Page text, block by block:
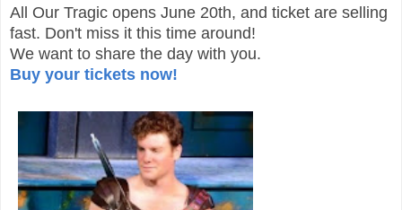
All Our Tragic opens June 20th, and ticket are selling
fast. Don't miss it this time around!
We want to share the day with you.
Buy your tickets now!